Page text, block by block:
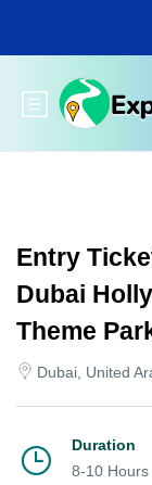
main
Toggle main
Entry
Dubai
Theme
Dubai, United
Duration
8-10 Hours